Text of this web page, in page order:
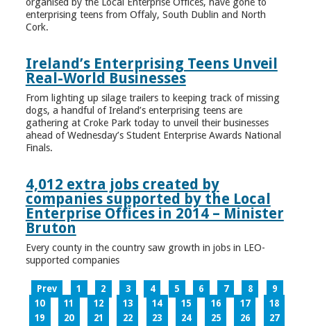
organised by the Local Enterprise Offices, have gone to
enterprising teens from Offaly, South Dublin and North
Cork.
Ireland’s Enterprising Teens Unveil
Real-World Businesses
From lighting up silage trailers to keeping track of missing
dogs, a handful of Ireland’s enterprising teens are
gathering at Croke Park today to unveil their businesses
ahead of Wednesday’s Student Enterprise Awards National
Finals.
4,012 extra jobs created by
companies supported by the Local
Enterprise Offices in 2014 – Minister
Bruton
Every county in the country saw growth in jobs in LEO-
supported companies
Prev 1 2 3 4 5 6 7 8
9
10
11 12 13 14 15 16 17
18
19
20 21 22 23 24 25 26
27